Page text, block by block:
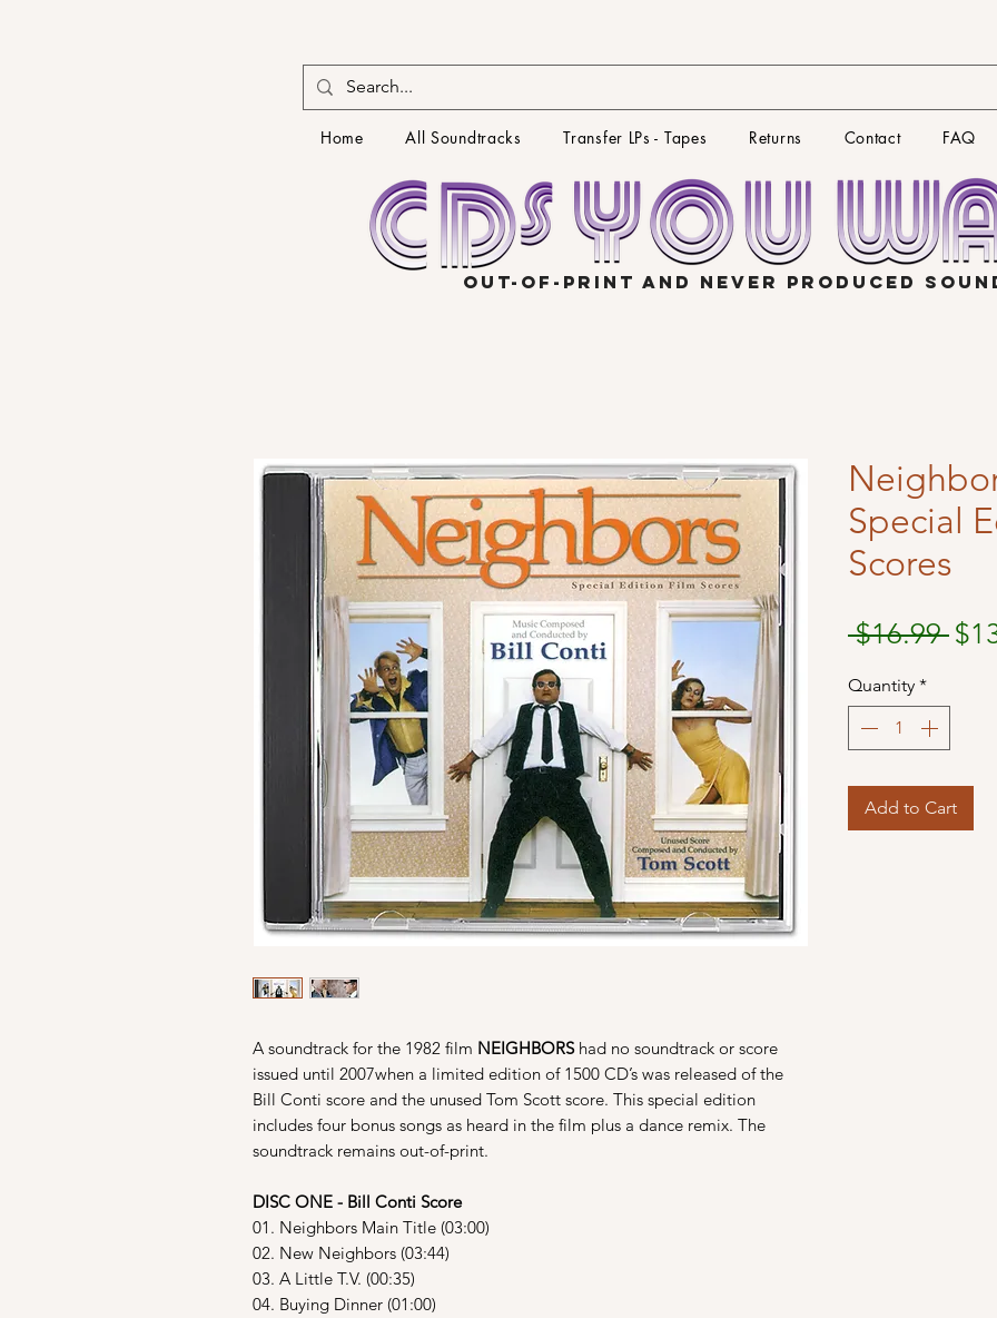
Home All Soundtracks Transfer LPs - Tapes Returns Contact FAQ
OUT-OF-PRINT AND NEVER PRODUCED
A soundtrack for the 1982 film NEIGHBORShad no soundtrack or score
issued until 2007when a limited edition of 1500 CD’s was released of the
Bill Conti score and the unused Tom Scott score. This special edition
includes four bonus songs as heard in the film plus a dance remix. The
soundtrack remains out-of-print.
DISC ONE - Bill Conti Score
01. Neighbors Main Title (03:00)
02. New Neighbors (03:44)
03. A Little T.V. (00:35)
04. Buying Dinner (01:00)
Special
Scores
$16.99
Quantity *
Add to Cart